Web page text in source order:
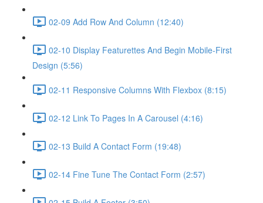
02-09 Add Row And Column (12:40)
02-10 Display Featurettes And Begin Mobile-First
Design (5:56)
02-11 Responsive Columns With Flexbox (8:15)
02-12 Link To Pages In A Carousel (4:16)
02-13 Build A Contact Form (19:48)
02-14 Fine Tune The Contact Form (2:57)